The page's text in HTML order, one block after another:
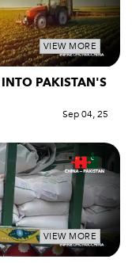
VIEW MORE
PAKISTAN'S
Sep 04, 25
VIEW MORE